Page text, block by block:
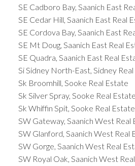
SE Cadboro Bay, Saanich East
SE Cedar Hill, Saanich East Real
SE Cordova Bay, Saanich East
SE Mt Doug, Saanich East Real
SE Quadra, Saanich East Real
Si Sidney North-East, Sidney
Sk Broomhill, Sooke Real Estate
Sk Silver Spray, Sooke Real Estate
Sk Whiffin Spit, Sooke Real Estate
SW Gateway, Saanich West Real
SW Glanford, Saanich West Real
SW Gorge, Saanich West Real
SW Royal Oak, Saanich West